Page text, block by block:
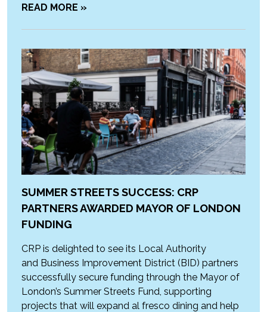
READ MORE »
SUMMER STREETS SUCCESS: CRP
PARTNERS AWARDED MAYOR OF LONDON
FUNDING
CRP is delighted to see its Local Authority
and Business Improvement District (BID) partners
successfully secure funding through the Mayor of
London’s Summer Streets Fund, supporting
projects that will expand al fresco dining and help